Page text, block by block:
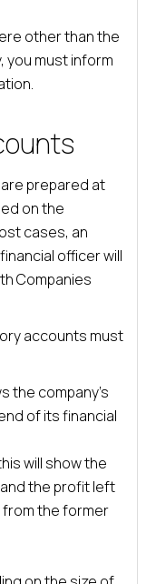
other than the
must inform
are prepared at
on the
cases, an
officer will
Companies
accounts must
the company’s
of its financial
will show the
the profit left
the former